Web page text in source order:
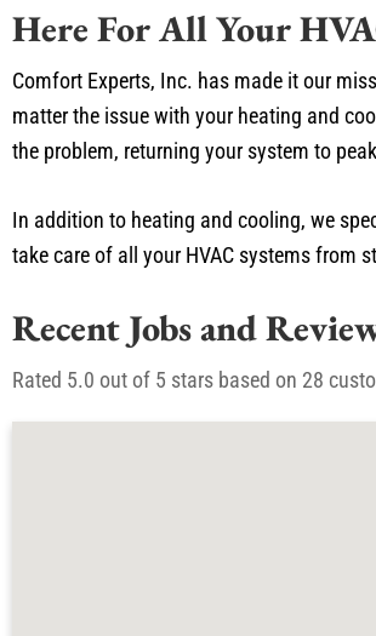
Here For All Your
Comfort Experts, Inc. has made it our
matter the issue with your heating and
the problem, returning your system to
In addition to heating and cooling, we
take care of all your HVAC systems from
Recent Jobs and
Rated 5.0 out of 5 stars based on 28